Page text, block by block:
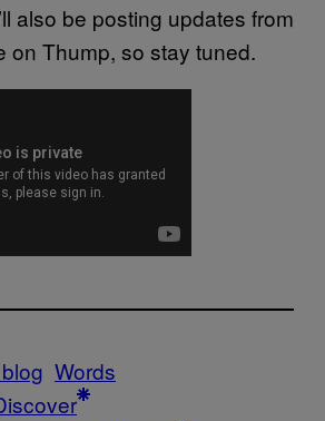
also be posting updates from
on Thump, so stay tuned.
Words